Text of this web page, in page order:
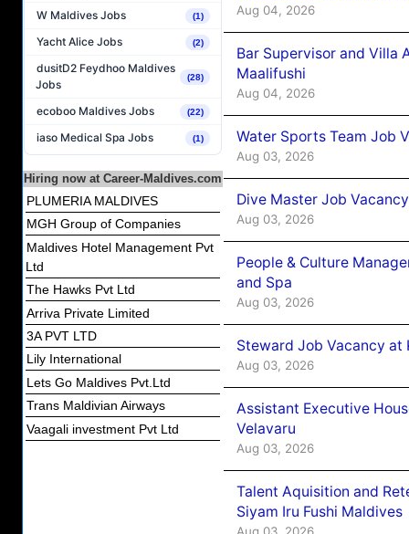
W Maldives Jobs (1)
Yacht Alice Jobs (2)
dusitD2 Feydhoo Maldives
Jobs
(28)
ecoboo Maldives Jobs (22)
iaso Medical Spa Jobs (1)
Hiring now at Career-Maldives.com
PLUMERIA MALDIVES
MGH Group of Companies
Maldives Hotel Management Pvt
Ltd
The Hawks Pvt Ltd
Arriva Private Limited
3A PVT LTD
Lily International
Lets Go Maldives Pvt.Ltd
Trans Maldivian Airways
Vaagali investment Pvt Ltd
Aug 04, 2026
Bar Supervisor and Villa
Maalifushi
Aug 04, 2026
Water Sports Team Job
Aug 03, 2026
Dive Master Job
Aug 03, 2026
People & Culture
and Spa
Aug 03, 2026
Steward Job Vacancy at
Aug 03, 2026
Assistant Executive
Velavaru
Aug 03, 2026
Talent Aquisition and
Siyam Iru Fushi Maldives
Aug 03, 2026